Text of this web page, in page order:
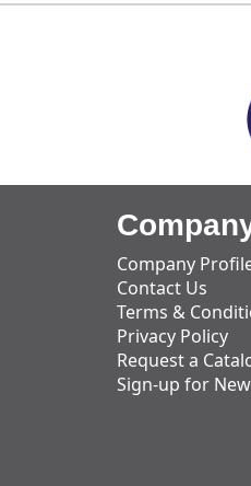
Company
Contact Us
Terms &
Privacy Policy
Request a
Sign-up for